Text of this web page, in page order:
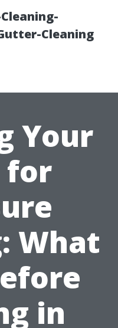
Cleaning
Your
for
What
in